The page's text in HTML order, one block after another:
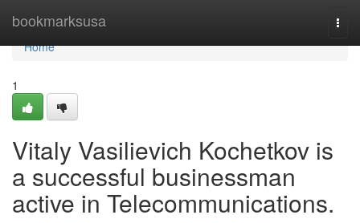
bookmarksusa
Home
Home
1
Vitaly Vasilievich Kochetkov is
a successful businessman
active in Telecommunications.